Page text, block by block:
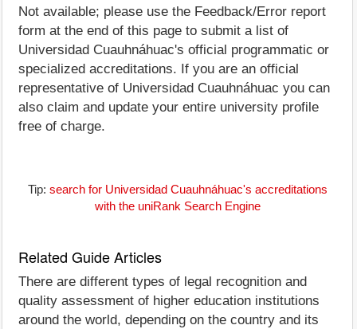
Not available; please use the Feedback/Error report
form at the end of this page to submit a list of
Universidad Cuauhnáhuac's official programmatic or
specialized accreditations. If you are an official
representative of Universidad Cuauhnáhuac you can
also claim and update your entire university profile
free of charge.
Tip: search for Universidad Cuauhnáhuac's accreditations
with the uniRank Search Engine
Related Guide Articles
There are different types of legal recognition and
quality assessment of higher education institutions
around the world, depending on the country and its